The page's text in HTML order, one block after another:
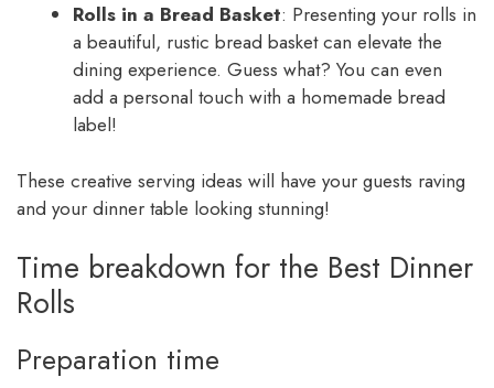
Rolls in a Bread Basket: Presenting your rolls in
a beautiful, rustic bread basket can elevate the
dining experience. Guess what? You can even
add a personal touch with a homemade bread
label!
These creative serving ideas will have your guests raving
and your dinner table looking stunning!
Time breakdown for the Best Dinner
Rolls
Preparation time